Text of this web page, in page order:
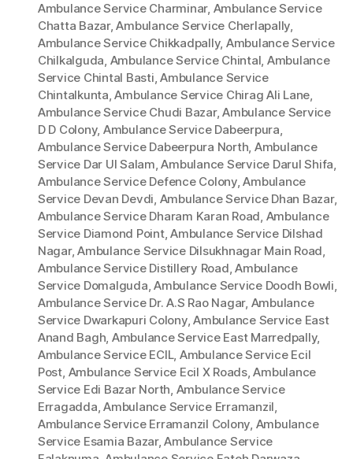
Ambulance Service Charminar, Ambulance Service
Chatta Bazar,Ambulance Service Cherlapally,
Ambulance Service Chikkadpally, Ambulance Service
Chilkalguda, Ambulance Service Chintal, Ambulance
Service Chintal Basti,Ambulance Service
Chintalkunta,Ambulance Service Chirag Ali Lane,
Ambulance Service Chudi Bazar,Ambulance Service
D D Colony, Ambulance Service Dabeerpura,
Ambulance Service Dabeerpura North, Ambulance
Service Dar Ul Salam,Ambulance Service Darul Shifa,
Ambulance Service Defence Colony,Ambulance
Service Devan Devdi, Ambulance Service Dhan Bazar,
Ambulance Service Dharam Karan Road, Ambulance
Service Diamond Point,Ambulance Service Dilshad
Nagar,Ambulance Service Dilsukhnagar Main Road,
Ambulance Service Distillery Road,Ambulance
Service Domalguda,Ambulance Service Doodh Bowli,
Ambulance Service Dr. A.S Rao Nagar, Ambulance
Service Dwarkapuri Colony,Ambulance Service East
Anand Bagh, Ambulance Service East Marredpally,
Ambulance Service ECIL, Ambulance Service Ecil
Post, Ambulance Service Ecil X Roads,Ambulance
Service Edi Bazar North, Ambulance Service
Erragadda,Ambulance Service Erramanzil,
Ambulance Service Erramanzil Colony, Ambulance
Service Esamia Bazar,Ambulance Service